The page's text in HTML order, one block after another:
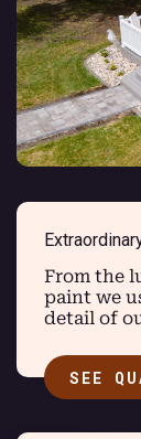
From the
paint we
detail of
SEE